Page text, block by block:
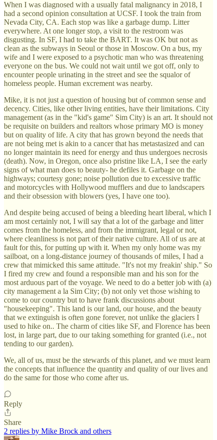
When I was diagnosed with a usually fatal malignancy in 2018, I
had a second opinion consultation at UCSF. I took the train from
Nevada City, CA. Each stop was like a garbage dump. Litter
everywhere. At one longer stop, a visit to the restroom was
disgusting. In SF, I had to take the BART. It was OK but not as
clean as the subways in Seoul or those in Moscow. On a bus, my
wife and I were exposed to a psychotic man who was threatening
everyone on the bus. We could not wait until we got off, only to
encounter people urinating in the street and see the squalor of
homeless people. Human excrement was nearby.
Mike, it is not just a question of housing but of common sense and
decency. Cities, like other living entities, have their limitations. City
management (as in the "kid's game" Sim City) is an art. It should not
be requisite on builders and realtors whose primary MO is money
but on quality of life. A city that has grown beyond the needs that
are not being met is akin to a cancer that has metastasized and can
no longer maintain its need for energy and thus undergoes necrosis
(death). Now, in Oregon, once also pristine like LA, I see the early
signs of what man does to beauty- he defiles it. Garbage on the
highways; courtesy gone; noise pollution due to excessive traffic
and motorcycles with Hollywood mufflers and due to landscapers
and their obsession with blowers (yes, I have one too).
And despite being accused of being a bleeding heart liberal, which I
am most certainly not, I will say that a lot of the garbage and litter
comes from the homeless, and from the immigrant, legal or not,
where cleanliness is not part of their native culture. All of us are at
fault for this, for putting up with it. When my only home was my
sailboat, on a long-distance journey of thousands of miles, I had a
crew that mimicked this same attitude. "It's not my freakin' ship." So
I fired my crew and found a responsible man and his son for the
most arduous part of the voyage. We need to do a better job with (a)
city management a la Sim City; (b) not only vet those wishing to
come to our country but to have frank discussions about
"housekeeping". This land is our land, our house, and the beauty
that we extinguish is often gone forever, not unlike the glaciers I
used to hike on.. The charm of cities like SF, and Florence has been
lost, in large part, due to our taking something for granted (i.e., not
tending to our garden).
We, all of us, must be the stewards of this planet, and we must learn
the concepts that influence the quantity and quality of our lives and
do the same for those who come after us.
Reply
Share
2 replies by Mike Brock and others